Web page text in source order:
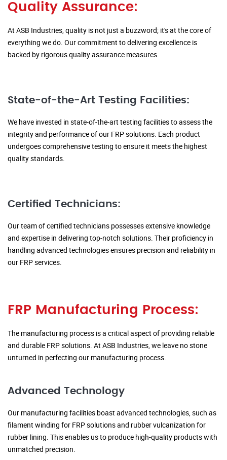
Quality Assurance:
At ASB Industries, quality is not just a buzzword; it's at the core of
everything we do. Our commitment to delivering excellence is
backed by rigorous quality assurance measures.
State-of-the-Art Testing Facilities:
We have invested in state-of-the-art testing facilities to assess the
integrity and performance of our FRP solutions. Each product
undergoes comprehensive testing to ensure it meets the highest
quality standards.
Certified Technicians:
Our team of certified technicians possesses extensive knowledge
and expertise in delivering top-notch solutions. Their proficiency in
handling advanced technologies ensures precision and reliability in
our FRP services.
FRP Manufacturing Process:
The manufacturing process is a critical aspect of providing reliable
and durable FRP solutions. At ASB Industries, we leave no stone
unturned in perfecting our manufacturing process.
Advanced Technology
Our manufacturing facilities boast advanced technologies, such as
filament winding for FRP solutions and rubber vulcanization for
rubber lining. This enables us to produce high-quality products with
unmatched precision.